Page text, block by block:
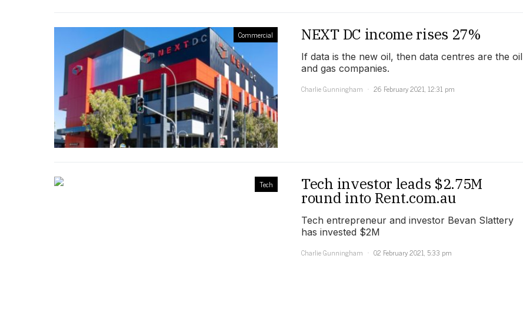
Commercial NEXT DC income rises 27%
If data is the new oil, then data centres are the oil
and gas companies.
Charlie Gunningham
26 February 2021, 12:31 pm
Tech Tech investor leads $2.75M
round into Rent.com.au
Tech entrepreneur and investor Bevan Slattery
has invested $2M
Charlie Gunningham
02 February 2021, 5:33 pm